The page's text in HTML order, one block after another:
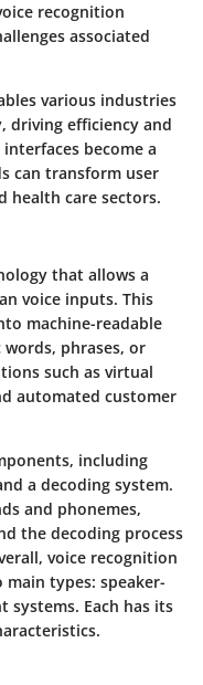
recognition
associated
various industries
driving efficiency and
become a
can transform user
health care sectors.
that allows a
voice inputs. This
machine-readable
words, phrases, or
such as virtual
automated customer
including
a decoding system.
and phonemes,
the decoding process
voice recognition
types: speaker-
systems. Each has its